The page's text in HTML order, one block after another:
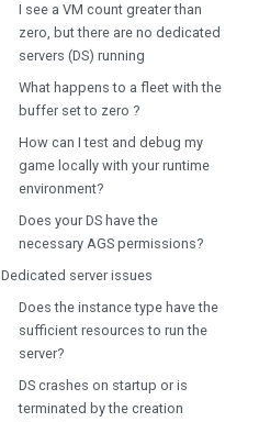
I see a VM count greater than
zero, but there are no dedicated
servers (DS) running
What happens to a fleet with the
buffer set to zero ?
How can I test and debug my
game locally with your runtime
environment?
Does your DS have the
necessary AGS permissions?
Dedicated server issues
Does the instance type have the
sufficient resources to run the
server?
DS crashes on startup or is
terminated by the creation